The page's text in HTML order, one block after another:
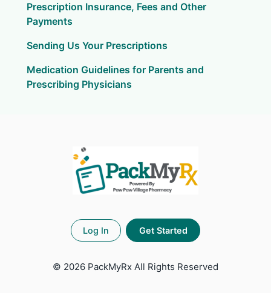
Prescription Insurance, Fees and Other
Payments
Sending Us Your Prescriptions
Medication Guidelines for Parents and
Prescribing Physicians
Log In Get Started
© 2026 PackMyRx All Rights Reserved